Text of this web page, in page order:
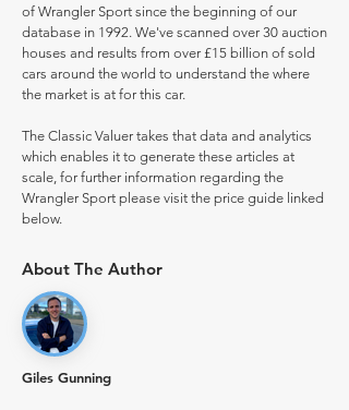
of Wrangler Sport since the beginning of our
database in 1992. We've scanned over 30 auction
houses and results from over £15 billion of sold
cars around the world to understand the where
the market is at for this car.
The Classic Valuer takes that data and analytics
which enables it to generate these articles at
scale, for further information regarding the
Wrangler Sport please visit the price guide linked
below.
About The Author
Giles Gunning